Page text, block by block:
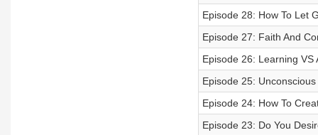
Episode 28: How To Let
Episode 27: Faith And
Episode 26: Learning VS
Episode 25:
Episode 24: How To
Episode 23: Do You